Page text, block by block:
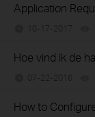
Application
10-17-2017
Hoe vind ik de
07-22-2016
How to